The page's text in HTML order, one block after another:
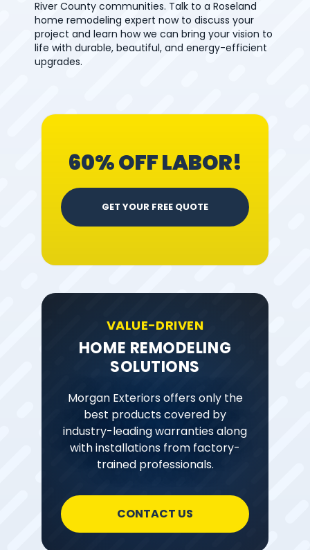
River County communities. Talk to a Roseland
home remodeling expert now to discuss your
project and learn how we can bring your vision to
life with durable, beautiful, and energy-efficient
upgrades.
60% OFF LABOR!
GET YOUR FREE QUOTE
VALUE-DRIVEN
HOME REMODELING
SOLUTIONS
Morgan Exteriors offers only the
best products covered by
industry-leading warranties along
with installations from factory-
trained professionals.
CONTACT US